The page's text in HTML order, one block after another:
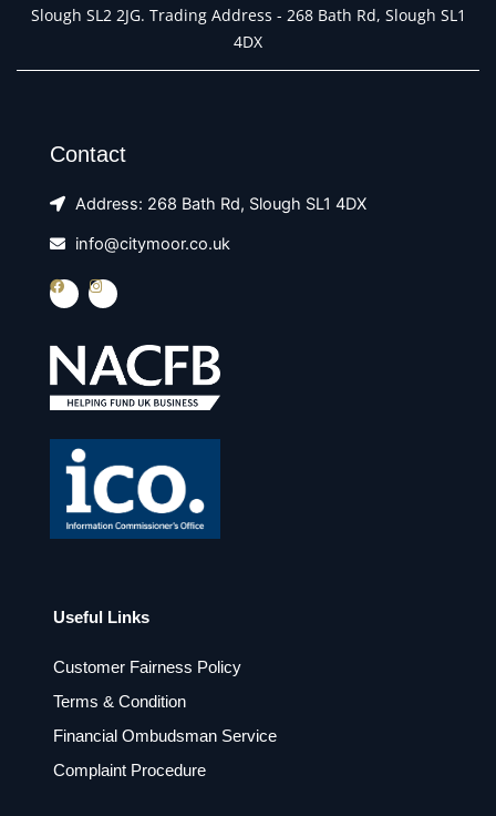
Slough SL2 2JG. Trading Address - 268 Bath Rd, Slough SL1
4DX
Contact
Address: 268 Bath Rd, Slough SL1 4DX
info@citymoor.co.uk
F
c
o
o
I
s
a
g
r
m
Useful Links
Customer Fairness Policy
Terms & Condition
Financial Ombudsman Service
Complaint Procedure